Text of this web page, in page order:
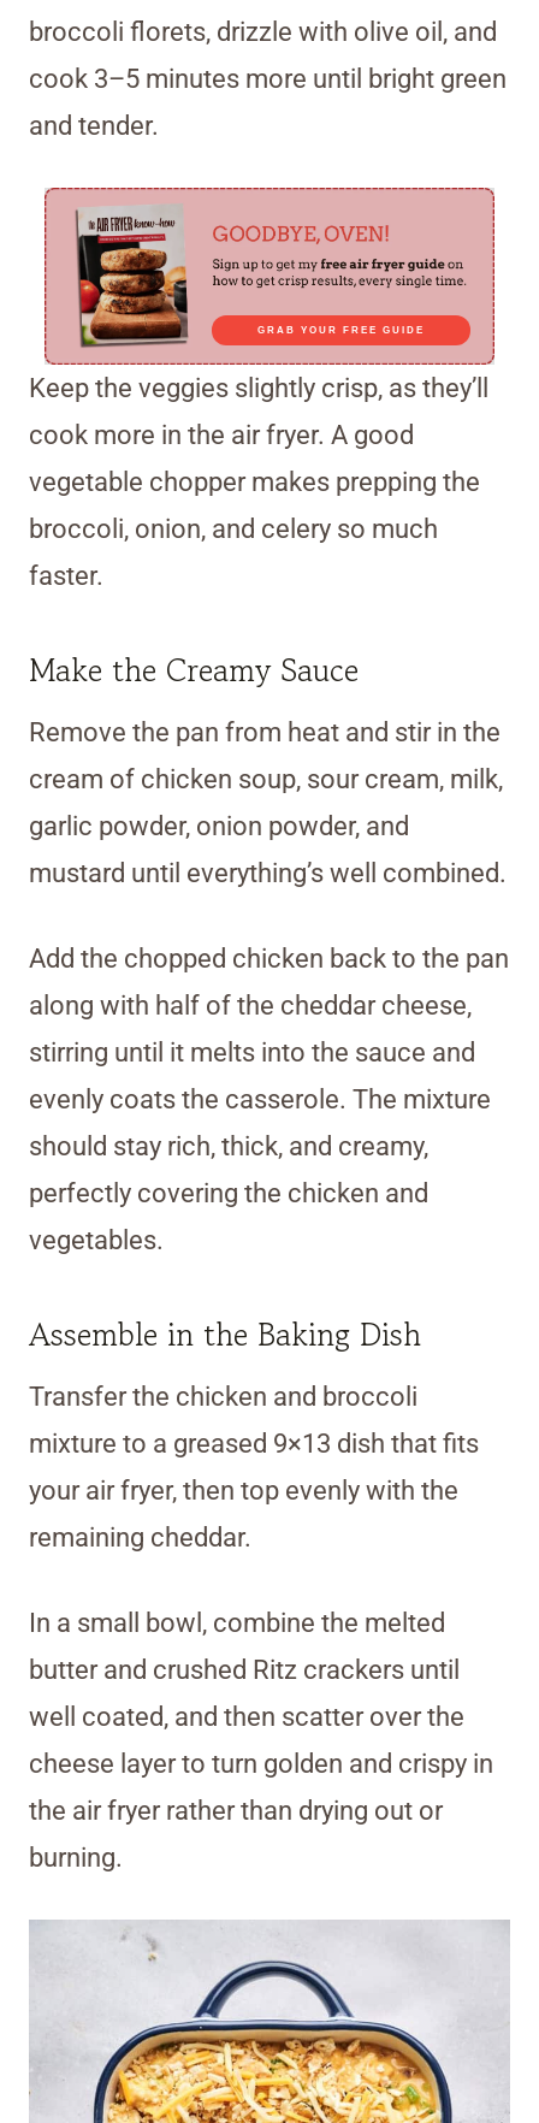
broccoli florets, drizzle with olive oil, and
cook 3–5 minutes more until bright green
and tender.
GRAB YOUR FREE GUIDE
Keep the veggies slightly crisp, as they’ll
cook more in the air fryer. A good
vegetable chopper makes prepping the
broccoli, onion, and celery so much
faster.
Make the Creamy Sauce
Remove the pan from heat and stir in the
cream of chicken soup, sour cream, milk,
garlic powder, onion powder, and
mustard until everything’s well combined.
Add the chopped chicken back to the pan
along with half of the cheddar cheese,
stirring until it melts into the sauce and
evenly coats the casserole. The mixture
should stay rich, thick, and creamy,
perfectly covering the chicken and
vegetables.
Assemble in the Baking Dish
Transfer the chicken and broccoli
mixture to a greased 9×13 dish that fits
your air fryer, then top evenly with the
remaining cheddar.
In a small bowl, combine the melted
butter and crushed Ritz crackers until
well coated, and then scatter over the
cheese layer to turn golden and crispy in
the air fryer rather than drying out or
burning.